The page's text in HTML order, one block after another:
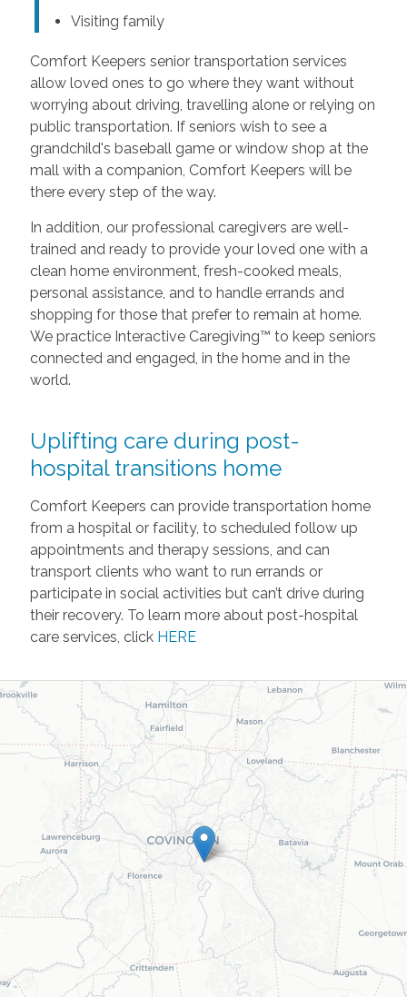
Visiting family
Comfort Keepers senior transportation services
allow loved ones to go where they want without
worrying about driving, travelling alone or relying on
public transportation. If seniors wish to see a
grandchild's baseball game or window shop at the
mall with a companion, Comfort Keepers will be
there every step of the way.
In addition, our professional caregivers are well-
trained and ready to provide your loved one with a
clean home environment, fresh-cooked meals,
personal assistance, and to handle errands and
shopping for those that prefer to remain at home.
We practice Interactive Caregiving™ to keep seniors
connected and engaged, in the home and in the
world.
Uplifting care during post-
hospital transitions home
Comfort Keepers can provide transportation home
from a hospital or facility, to scheduled follow up
appointments and therapy sessions, and can
transport clients who want to run errands or
participate in social activities but can’t drive during
their recovery. To learn more about post-hospital
care services, click HERE